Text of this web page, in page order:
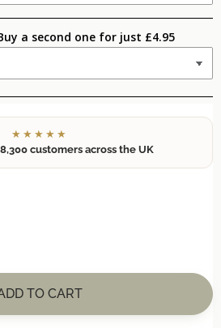
a second one for just £4.95
★★★★★
customers across the UK
TO CART